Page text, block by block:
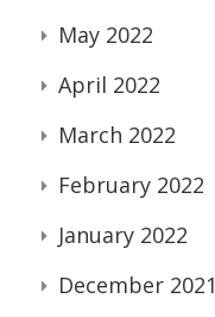
May 2022
April 2022
March 2022
February 2022
January 2022
December 2021